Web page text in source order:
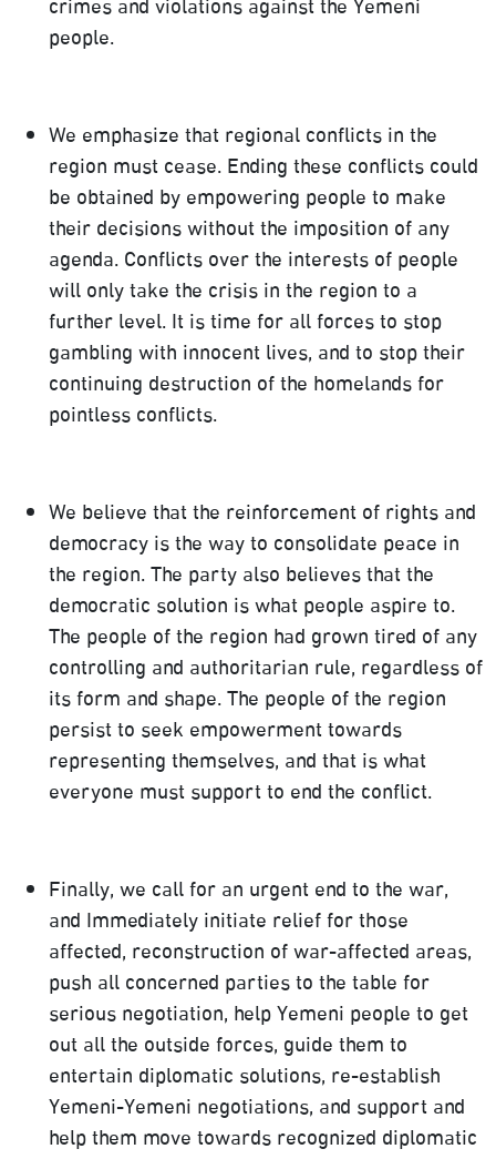
crimes and violations against the Yemeni
people.
We emphasize that regional conflicts in the
region must cease. Ending these conflicts could
be obtained by empowering people to make
their decisions without the imposition of any
agenda. Conflicts over the interests of people
will only take the crisis in the region to a
further level. It is time for all forces to stop
gambling with innocent lives, and to stop their
continuing destruction of the homelands for
pointless conflicts.
We believe that the reinforcement of rights and
democracy is the way to consolidate peace in
the region. The party also believes that the
democratic solution is what people aspire to.
The people of the region had grown tired of any
controlling and authoritarian rule, regardless of
its form and shape. The people of the region
persist to seek empowerment towards
representing themselves, and that is what
everyone must support to end the conflict.
Finally, we call for an urgent end to the war,
and Immediately initiate relief for those
affected, reconstruction of war-affected areas,
push all concerned parties to the table for
serious negotiation, help Yemeni people to get
out all the outside forces, guide them to
entertain diplomatic solutions, re-establish
Yemeni-Yemeni negotiations, and support and
help them move towards recognized diplomatic